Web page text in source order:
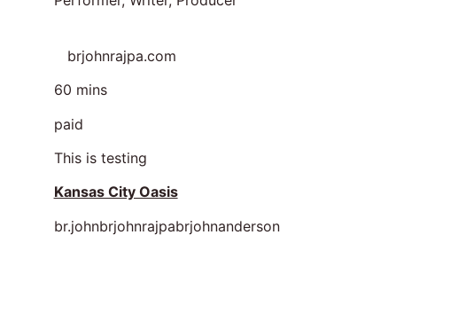
brjohnrajpa.com
60 mins
paid
This is testing
Kansas City Oasis
br.johnbrjohnrajpabrjohnanderson